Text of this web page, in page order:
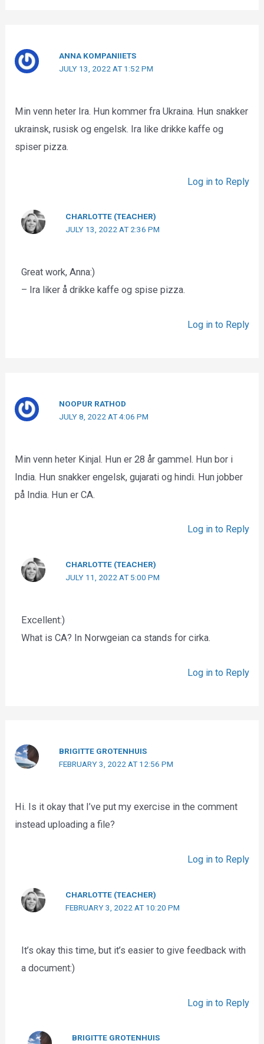
ANNA KOMPANIIETS
JULY 13, 2022 AT 1:52 PM
Min venn heter Ira. Hun kommer fra Ukraina. Hun snakker
ukrainsk, rusisk og engelsk. Ira like drikke kaffe og
spiser pizza.
Log in to Reply
CHARLOTTE (TEACHER)
JULY 13, 2022 AT 2:36 PM
Great work, Anna:)
– Ira liker å drikke kaffe og spise pizza.
Log in to Reply
NOOPUR RATHOD
JULY 8, 2022 AT 4:06 PM
Min venn heter Kinjal. Hun er 28 år gammel. Hun bor i
India. Hun snakker engelsk, gujarati og hindi. Hun jobber
på India. Hun er CA.
Log in to Reply
CHARLOTTE (TEACHER)
JULY 11, 2022 AT 5:00 PM
Excellent:)
What is CA? In Norwgeian ca stands for cirka.
Log in to Reply
BRIGITTE GROTENHUIS
FEBRUARY 3, 2022 AT 12:56 PM
Hi. Is it okay that I’ve put my exercise in the comment
instead uploading a file?
Log in to Reply
CHARLOTTE (TEACHER)
FEBRUARY 3, 2022 AT 10:20 PM
It’s okay this time, but it’s easier to give feedback with
a document:)
Log in to Reply
BRIGITTE GROTENHUIS